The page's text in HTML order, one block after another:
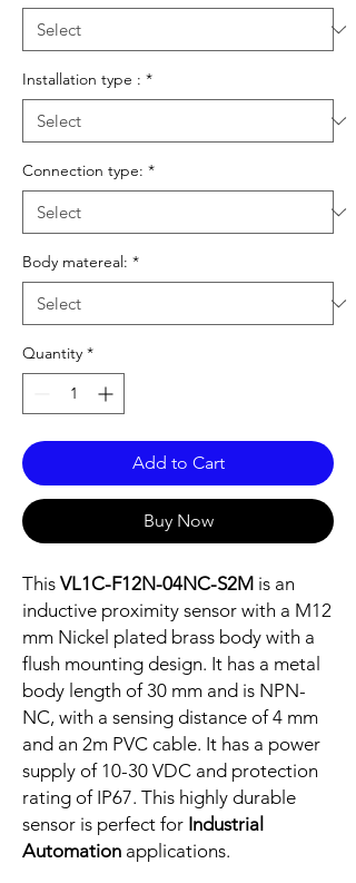
Installation type : *
Connection type: *
Body matereal: *
Quantity *
Add to Cart
Buy Now
This VL1C-F12N-04NC-S2M is an
inductive proximity sensor with a M12
mm Nickel plated brass body with a
flush mounting design. It has a metal
body length of 30 mm and is NPN-
NC, with a sensing distance of 4 mm
and an 2m PVC cable. It has a power
supply of 10-30 VDC and protection
rating of IP67. This highly durable
sensor is perfect for Industrial
Automation applications.